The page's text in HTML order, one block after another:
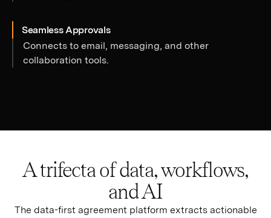
Seamless Approvals
Connects to email, messaging, and other
collaboration tools.
A trifecta of data, workflows,
and AI
The data-first agreement platform extracts actionable